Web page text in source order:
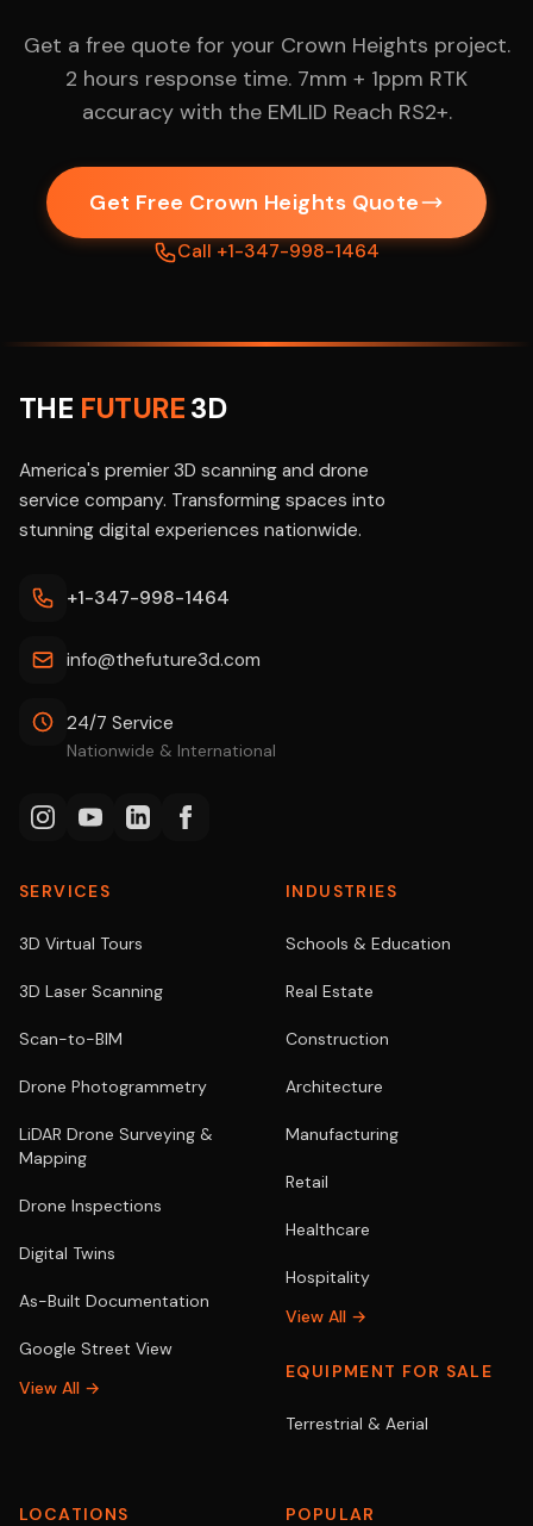
Get a free quote for your Crown Heights project.
2 hours response time. 7mm + 1ppm RTK
accuracy with the EMLID Reach RS2+.
Get Free Crown Heights Quote
Call +1-347-998-1464
THE FUTURE3D
America's premier 3D scanning and drone
service company. Transforming spaces into
stunning digital experiences nationwide.
+1-347-998-1464
info@thefuture3d.com
24/7 Service
Nationwide & International
SERVICES
3D Virtual Tours
3D Laser Scanning
Scan-to-BIM
Drone Photogrammetry
LiDAR Drone Surveying &
Mapping
Drone Inspections
Digital Twins
As-Built Documentation
Google Street View
View All →
INDUSTRIES
Schools & Education
Real Estate
Construction
Architecture
Manufacturing
Retail
Healthcare
Hospitality
View All →
EQUIPMENT FOR SALE
Terrestrial & Aerial
LOCATIONS POPULAR